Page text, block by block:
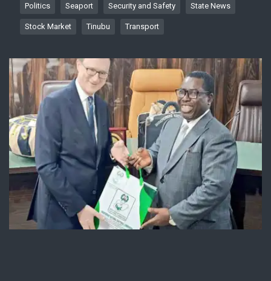
Politics Seaport Security and Safety State News
Stock Market Tinubu Transport